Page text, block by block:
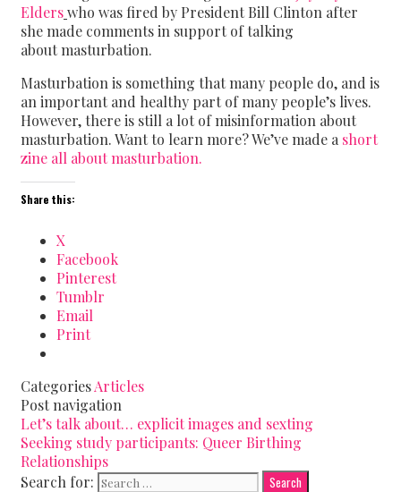
Elderswho was fired by President Bill Clinton after
she made comments in support of talking
about masturbation.
Masturbation is something that many people do, and is
an important and healthy part of many people’s lives.
However, there is still a lot of misinformation about
masturbation. Want to learn more? We’ve made a short
zine all about masturbation.
Share this:
X
Facebook
Pinterest
Tumblr
Email
Print
CategoriesArticles
Post navigation
Let’s talk about… explicit images and sexting
Seeking study participants: Queer Birthing
Relationships
Search for: